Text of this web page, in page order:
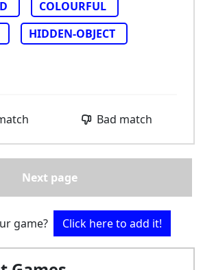
COLOURFUL
HIDDEN-OBJECT
Bad match
Next page
game? Click here to add it!